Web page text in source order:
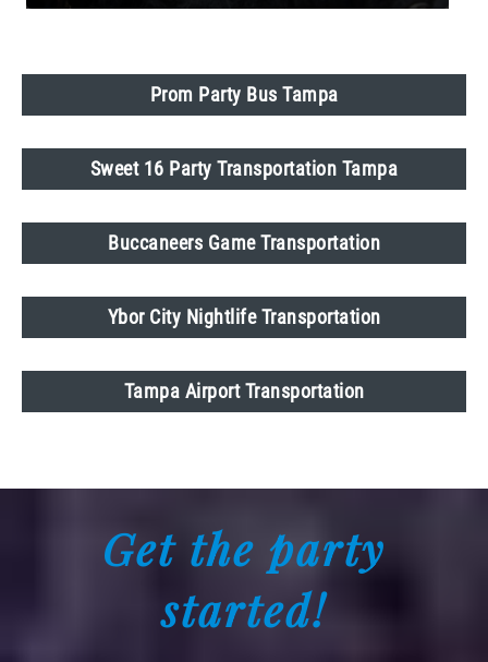
Prom Party Bus Tampa
Sweet 16 Party Transportation Tampa
Buccaneers Game Transportation
Ybor City Nightlife Transportation
Tampa Airport Transportation
Get the party
started!